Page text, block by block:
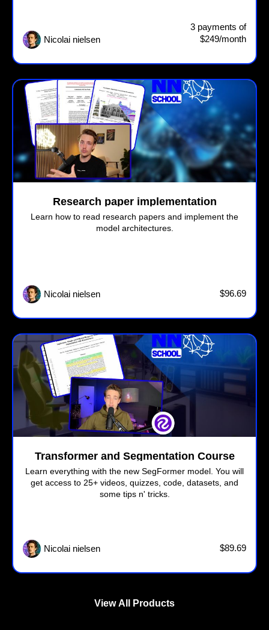
Nicolai nielsen
3 payments of
$249/month
Research paper implementation
Learn how to read research papers and implement the
model architectures.
Nicolai nielsen $96.69
Transformer and Segmentation Course
Learn everything with the new SegFormer model. You will
get access to 25+ videos, quizzes, code, datasets, and
some tips n' tricks.
Nicolai nielsen $89.69
View All Products